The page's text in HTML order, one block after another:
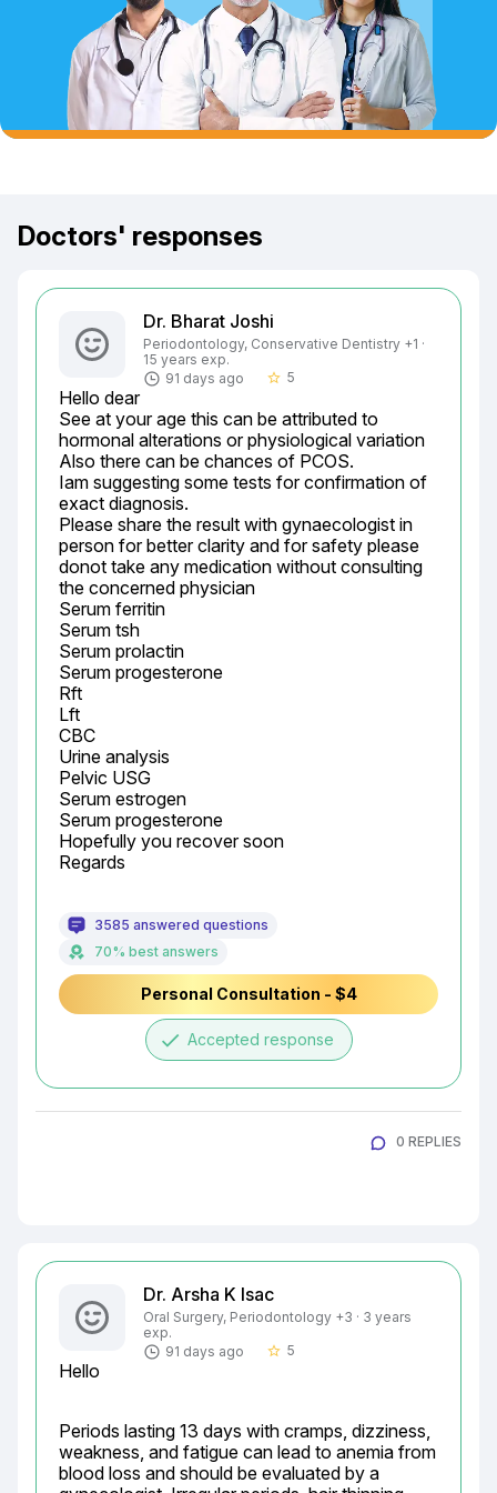
Doctors' responses
Dr. Bharat Joshi
Periodontology, Conservative Dentistry +1 ·
15 years exp.
91 days ago
star_border 5
Hello dear
See at your age this can be attributed to
hormonal alterations or physiological variation
Also there can be chances of PCOS.
Iam suggesting some tests for confirmation of
exact diagnosis.
Please share the result with gynaecologist in
person for better clarity and for safety please
donot take any medication without consulting
the concerned physician
Serum ferritin
Serum tsh
Serum prolactin
Serum progesterone
Rft
Lft
CBC
Urine analysis
Pelvic USG
Serum estrogen
Serum progesterone
Hopefully you recover soon
Regards
3585 answered questions
70% best answers
Personal Consultation - $4
done Accepted response
0 REPLIES
Dr. Arsha K Isac
Oral Surgery, Periodontology +3 · 3 years
exp.
91 days ago
star_border 5
Hello
Periods lasting 13 days with cramps, dizziness,
weakness, and fatigue can lead to anemia from
blood loss and should be evaluated by a